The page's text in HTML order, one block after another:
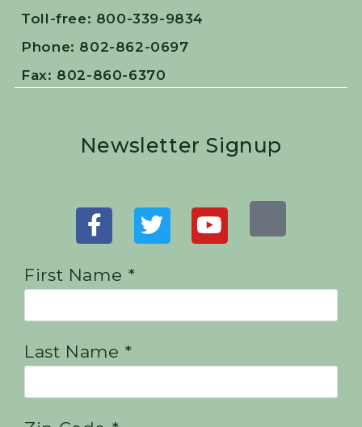
Toll-free: 800-339-9834
Phone: 802-862-0697
Fax: 802-860-6370
Newsletter Signup
First Name *
Last Name *